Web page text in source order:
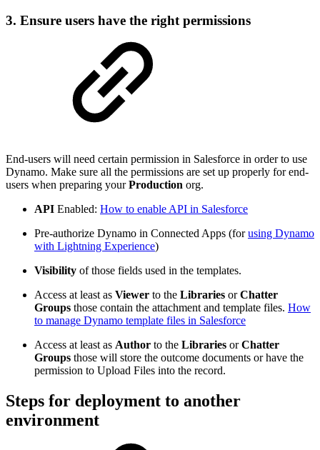
3. Ensure users have the right permissions
End-users will need certain permission in Salesforce in order to use
Dynamo. Make sure all the permissions are set up properly for end-
users when preparing yourProduction org.
API Enabled: How to enable API in Salesforce
Pre-authorize Dynamo in Connected Apps (forusing Dynamo
with Lightning Experience)
Visibility of those fields used in the templates.
Access at least as Viewer to the Libraries orChatter
Groups those contain the attachment and template files. How
to manage Dynamo template files in Salesforce
Access at least as Author to the Libraries orChatter
Groups those will store the outcome documents or have the
permission to Upload Files into the record.
Steps for deployment to another
environment